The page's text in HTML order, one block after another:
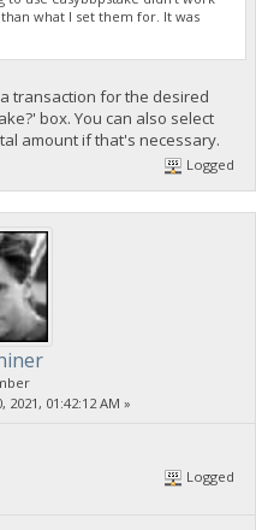
what I set them for. It was
transaction for the desired
box. You can also select
amount if that's necessary.
Logged
2021, 01:42:12 AM »
Logged